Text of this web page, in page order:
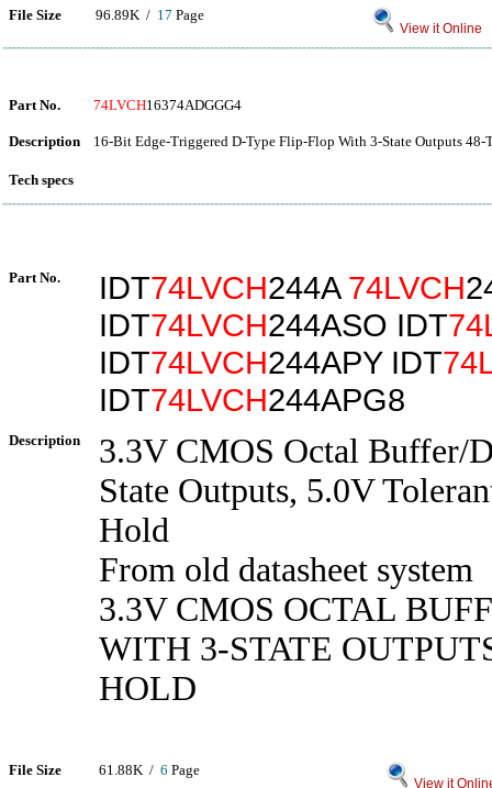
File Size 96.89K / 17 Page
View it Online
Part No. 74LVCH16374ADGGG4
Description 16-Bit Edge-Triggered D-Type Flip-Flop With 3-State Outputs 48-
Tech specs
Part No. IDT74LVCH244A 74LVCH
IDT74LVCH244ASO IDT
IDT74LVCH244APY IDT
IDT74LVCH244APG8
Description
3.3V CMOS Octal Buffer/
State Outputs, 5.0V
Hold
From old datasheet system
3.3V CMOS OCTAL
WITH 3-STATE
HOLD
File Size 61.88K / 6 Page
View it